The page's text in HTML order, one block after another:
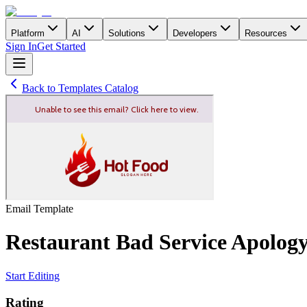
Platform AI Solutions Developers Resources
Sign InGet Started
Back to Templates Catalog
Email Template
Restaurant Bad Service
Start Editing
Rating